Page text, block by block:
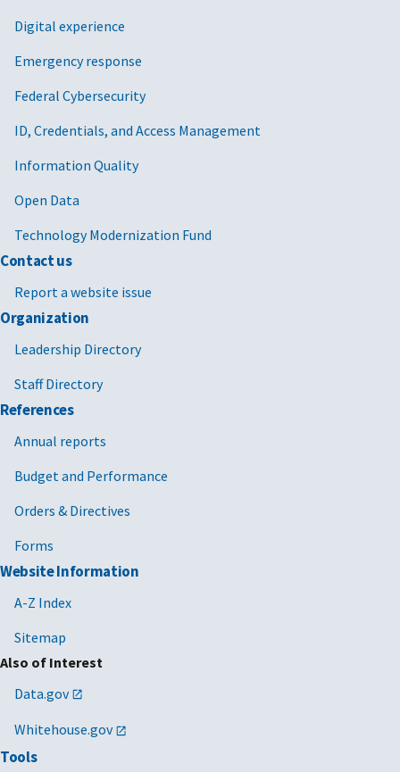
Digital experience
Emergency response
Federal Cybersecurity
ID, Credentials, and Access Management
Information Quality
Open Data
Technology Modernization Fund
Contact us
Report a website issue
Organization
Leadership Directory
Staff Directory
References
Annual reports
Budget and Performance
Orders & Directives
Forms
Website Information
A-Z Index
Sitemap
Also of Interest
Data.gov
Whitehouse.gov
Tools